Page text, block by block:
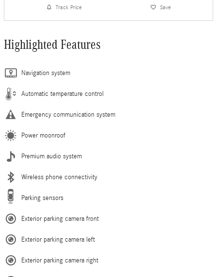
Track Price Save
Highlighted Features
Navigation system
Automatic temperature control
Emergency communication system
Power moonroof
Premium audio system
Wireless phone connectivity
Parking sensors
Exterior parking camera front
Exterior parking camera left
Exterior parking camera right